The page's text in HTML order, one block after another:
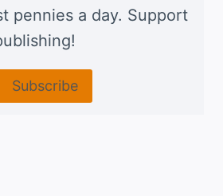
pennies a day. Support
Subscribe